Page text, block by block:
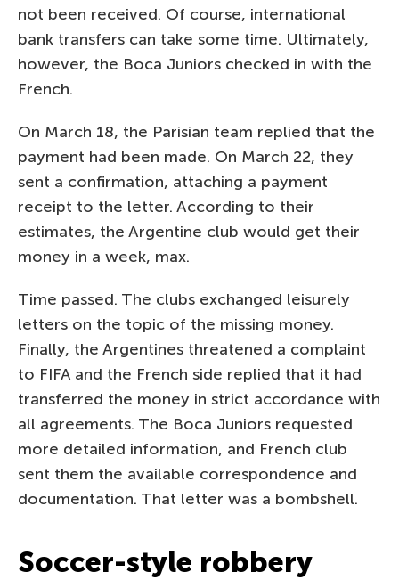
not been received. Of course, international
bank transfers can take some time. Ultimately,
however, the Boca Juniors checked in with the
French.
On March 18, the Parisian team replied that the
payment had been made. On March 22, they
sent a confirmation, attaching a payment
receipt to the letter. According to their
estimates, the Argentine club would get their
money in a week, max.
Time passed. The clubs exchanged leisurely
letters on the topic of the missing money.
Finally, the Argentines threatened a complaint
to FIFA and the French side replied that it had
transferred the money in strict accordance with
all agreements. The Boca Juniors requested
more detailed information, and French club
sent them the available correspondence and
documentation. That letter was a bombshell.
Soccer-style robbery